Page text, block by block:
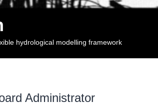
hydrological modelling framework
Administrator